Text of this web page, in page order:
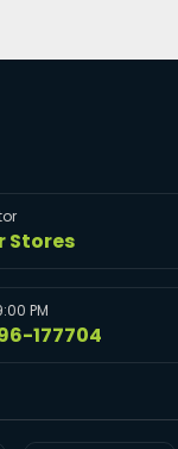
Stores
PM
177704